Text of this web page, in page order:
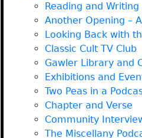
Reading and Writing
Another Opening –
Looking Back with
Classic Cult TV Club
Gawler Library and
Exhibitions and
Two Peas in a
Chapter and Verse
Community
The Miscellany